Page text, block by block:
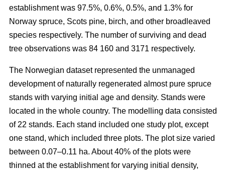
establishment was 97.5%, 0.6%, 0.5%, and 1.3% for
Norway spruce, Scots pine, birch, and other broadleaved
species respectively. The number of surviving and dead
tree observations was 84 160 and 3171 respectively.
The Norwegian dataset represented the unmanaged
development of naturally regenerated almost pure spruce
stands with varying initial age and density. Stands were
located in the whole country. The modelling data consisted
of 22 stands. Each stand included one study plot, except
one stand, which included three plots. The plot size varied
between 0.07–0.11 ha. About 40% of the plots were
thinned at the establishment for varying initial density,